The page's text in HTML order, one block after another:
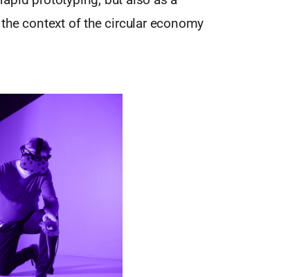
context of the circular economy